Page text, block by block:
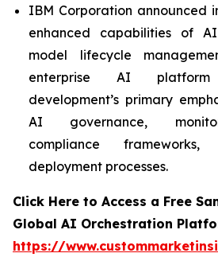
IBM Corporation announced
enhanced capabilities of
model lifecycle
enterprise AI
development’s primary
AI governance,
compliance
deployment processes.
Click Here to Access a Free
Global AI Orchestration
https://